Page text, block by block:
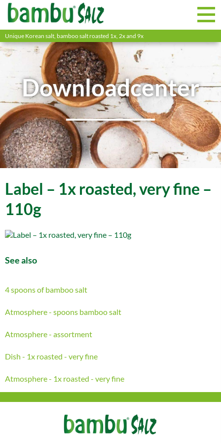
Unique Korean salt, bamboo salt roasted 1x, 2x and 9x
Downloadcenter
Label – 1x roasted, very fine –
110g
See also
4 spoons of bamboo salt
Atmosphere - spoons bamboo salt
Atmosphere - assortment
Dish - 1x roasted - very fine
Atmosphere - 1x roasted - very fine